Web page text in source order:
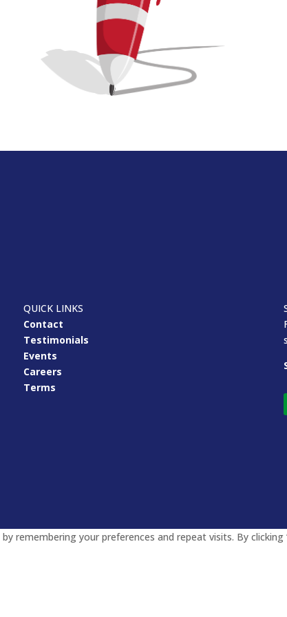
QUICK LINKS
Contact
Testimonials
Events
Careers
Terms
remembering your preferences and repeat visits. By